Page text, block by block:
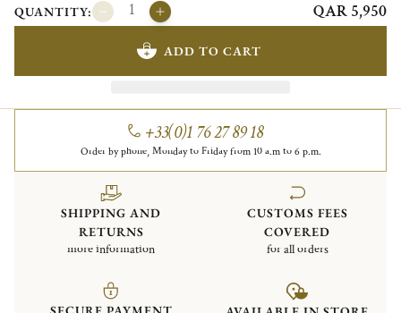
QUANTITY: QAR 5,950
ADD TO CART
+33(0)1 76 27 89 18
Order by phone, Monday to Friday from 10 a.m to 6 p.m.
SHIPPING AND
RETURNS
more information
CUSTOMS FEES
COVERED
for all orders